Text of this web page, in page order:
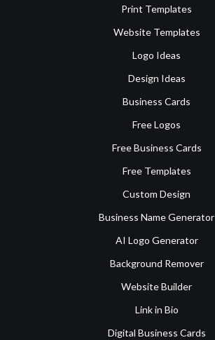
Print Templates
Website Templates
Logo Ideas
Design Ideas
Business Cards
Free Logos
Free Business Cards
Free Templates
Custom Design
Business Name Generator
AI Logo Generator
Background Remover
Website Builder
Link in Bio
Digital Business Cards